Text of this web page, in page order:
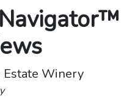
Estate Winery